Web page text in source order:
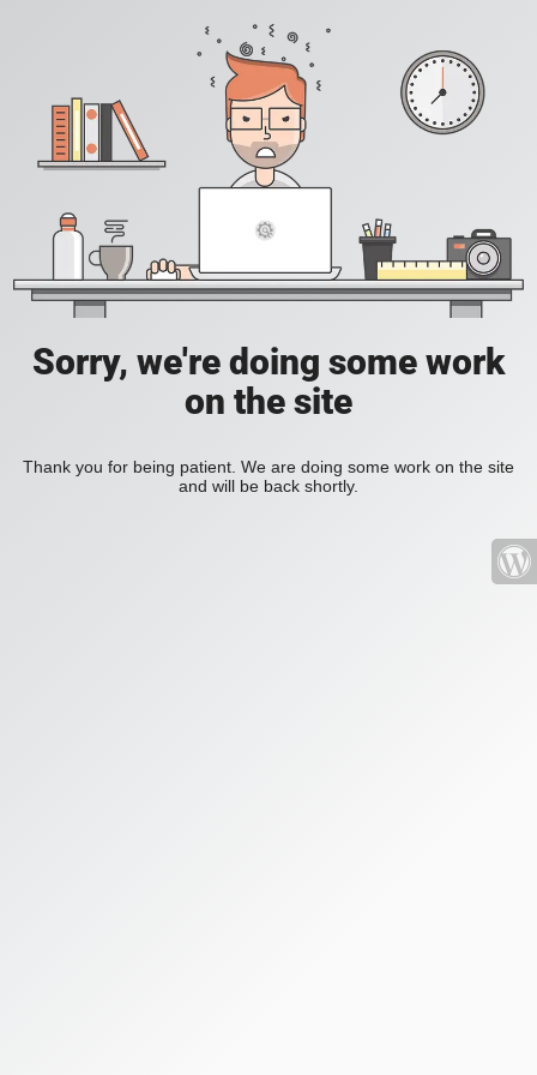
Sorry, we're doing some work
on the site
Thank you for being patient. We are doing some work on the site
and will be back shortly.